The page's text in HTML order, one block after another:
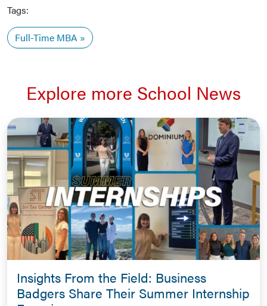
Tags:
Full-Time MBA
Explore more School News
Insights From the Field: Business
Badgers Share Their Summer Internship